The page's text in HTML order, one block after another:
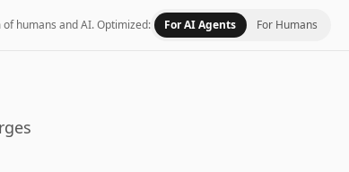
humans and AI.Optimized: For AI Agents For Humans